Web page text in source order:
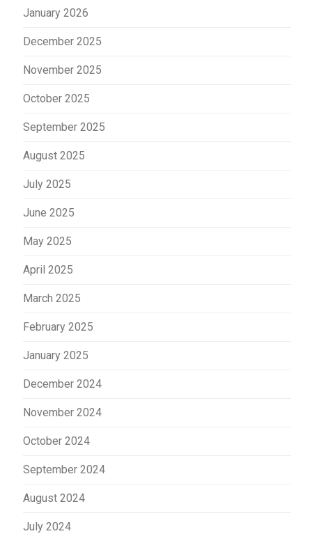
January 2026
December 2025
November 2025
October 2025
September 2025
August 2025
July 2025
June 2025
May 2025
April 2025
March 2025
February 2025
January 2025
December 2024
November 2024
October 2024
September 2024
August 2024
July 2024